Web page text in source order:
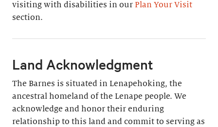
visiting with disabilities in our Plan Your Visit
section.
Land Acknowledgment
The Barnes is situated in Lenapehoking, the
ancestral homeland of the Lenape people. We
acknowledge and honor their enduring
relationship to this land and commit to serving as